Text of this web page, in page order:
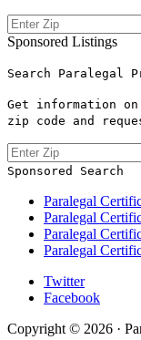
Sponsored Listings
Search Paralegal
Get information
zip code and
Sponsored Search
Paralegal
Paralegal
Paralegal
Paralegal
Twitter
Facebook
Copyright © 2026 ·